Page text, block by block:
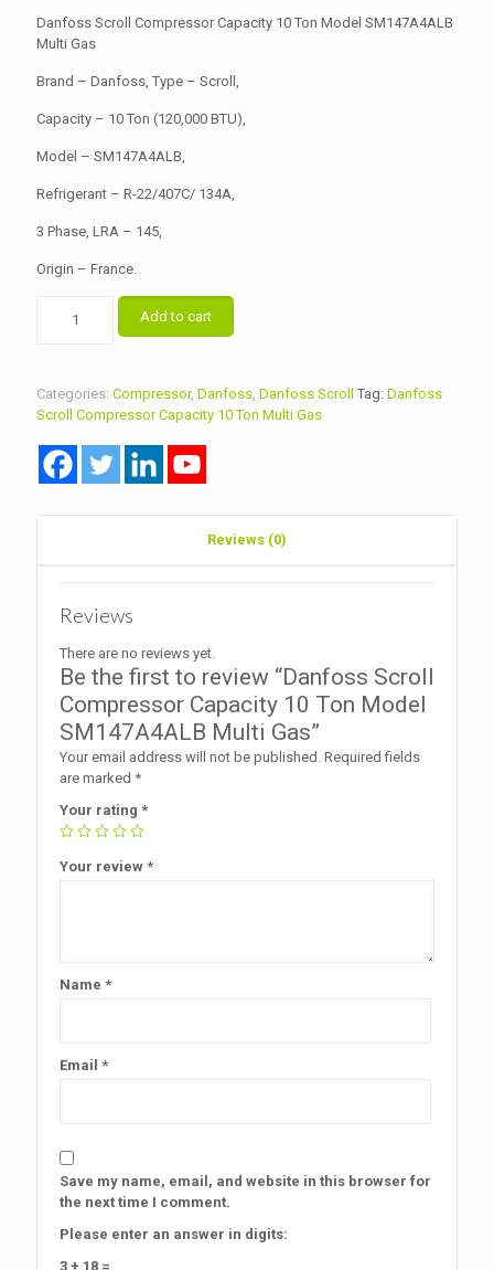
was:
৳ 93,500.00.
is:
Danfoss Scroll Compressor Capacity 10 Ton Model SM147A4ALB
Multi Gas
Brand – Danfoss, Type – Scroll,
Capacity – 10 Ton (120,000 BTU),
Model – SM147A4ALB,
Refrigerant – R-22/407C/ 134A,
3 Phase, LRA – 145,
Origin – France.
Scroll
10
Ton
SM147A4ALB
Multi
Add to cart
Categories: Compressor, Danfoss Danfoss Scroll Tag: Danfoss
Scroll Compressor Capacity 10 Ton Multi Gas
Reviews (0)
Reviews
There are no reviews yet.
Be the first to review “Danfoss Scroll
Compressor Capacity 10 Ton Model
SM147A4ALB Multi Gas”
Your email address will not be published. Required fields
are marked *
Your rating *
Your review *
Name *
Email *
Save my name, email, and website in this browser for
the next time I comment.
Please enter an answer in digits:
3 + 18 =